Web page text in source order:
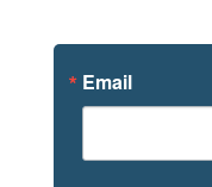
Email